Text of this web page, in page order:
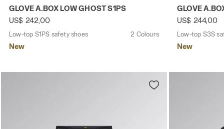
Low-top S1PS safety shoes GLOVE A.BOX LOW GHOST
GLOVE A.BOX LOW GHOST S1PS
US$ 242,00
Low-top S1PS safety shoes 2 Colours
New
Low-top S3S
GLOVE
US$ 244,00
Low-top S3S
New